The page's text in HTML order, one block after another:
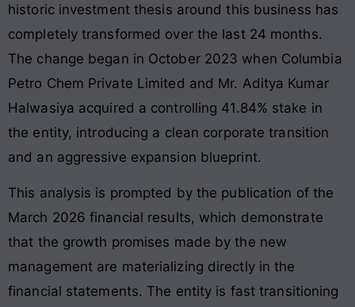
historic investment thesis around this business has
completely transformed over the last 24 months.
The change began in October 2023 when Columbia
Petro Chem Private Limited and Mr. Aditya Kumar
Halwasiya acquired a controlling 41.84% stake in
the entity, introducing a clean corporate transition
and an aggressive expansion blueprint.
This analysis is prompted by the publication of the
March 2026 financial results, which demonstrate
that the growth promises made by the new
management are materializing directly in the
financial statements. The entity is fast transitioning